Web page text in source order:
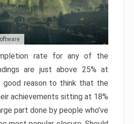
rate for any of the
are just above 25% at
good reason to think that the
achievements sitting at 18%
part done by people who’ve